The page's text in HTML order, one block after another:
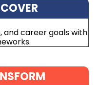
and career goals with